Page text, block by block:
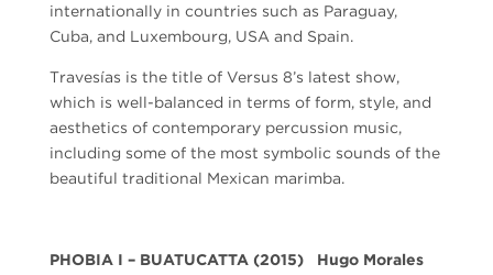
internationally in countries such as Paraguay,
Cuba, and Luxembourg, USA and Spain.
Travesías is the title of Versus 8’s latest show,
which is well-balanced in terms of form, style, and
aesthetics of contemporary percussion music,
including some of the most symbolic sounds of the
beautiful traditional Mexican marimba.
PHOBIA I – BUATUCATTA (2015) Hugo Morales